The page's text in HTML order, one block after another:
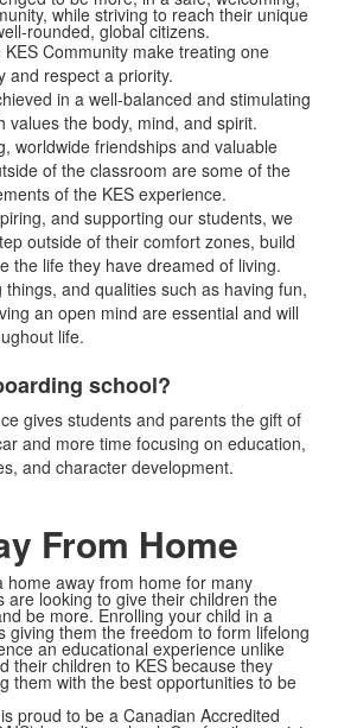
while striving to reach their unique
rounded, global citizens.
Community make treating one
and respect a priority.
in a well-balanced and stimulating
values the body, mind, and spirit.
worldwide friendships and valuable
of the classroom are some of the
of the KES experience.
and supporting our students, we
outside of their comfort zones, build
the life they have dreamed of living.
things, and qualities such as having fun,
an open mind are essential and will
life.
school?
gives students and parents the gift of
and more time focusing on education,
and character development.
From Home
home away from home for many
are looking to give their children the
be more. Enrolling your child in a
giving them the freedom to form lifelong
an educational experience unlike
their children to KES because they
them with the best opportunities to be
proud to be a Canadian Accredited